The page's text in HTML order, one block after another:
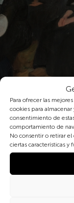
Para ofrecer las
cookies para
consentimiento de
comportamiento de
No consentir o retirar
ciertas características y